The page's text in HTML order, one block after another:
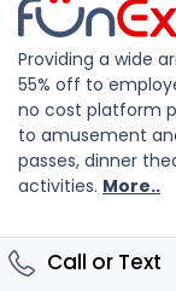
Providing a wide
55% off to
no cost platform
to amusement
passes, dinner
activities. More..
Call or Text